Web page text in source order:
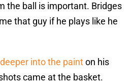
the ball is important. Bridges
that guy if he plays like he
into the painton his
came at the basket.